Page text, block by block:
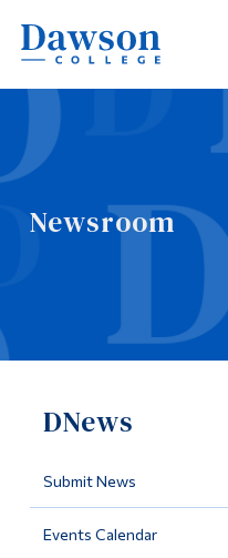
Newsroom
DNews
Submit News
Events Calendar